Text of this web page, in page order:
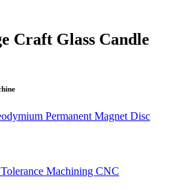
Craft Glass Candle
Permanent Magnet Disc
Machining CNC